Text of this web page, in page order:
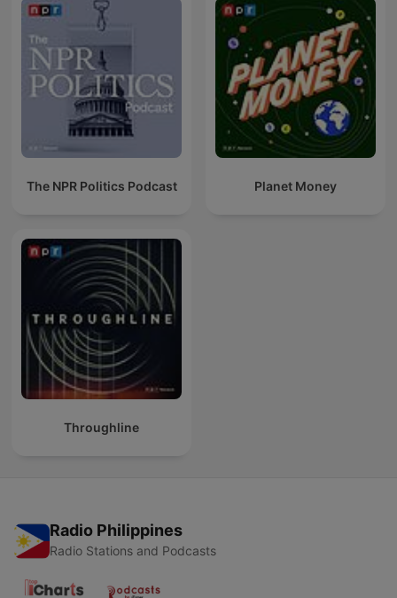
The NPR Politics Podcast Planet Money
Throughline
Radio Philippines
Radio Stations and Podcasts